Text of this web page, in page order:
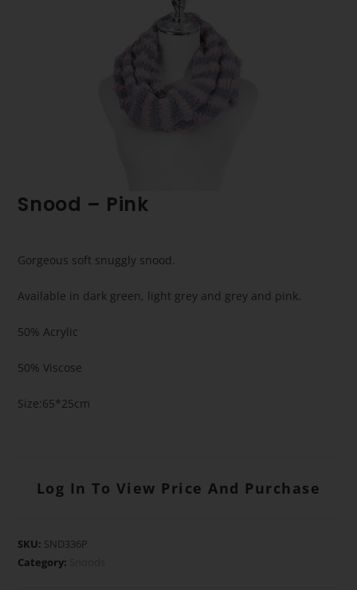
Snood – Pink
Gorgeous soft snuggly snood.
Available in dark green, light grey and grey and pink.
50% Acrylic
50% Viscose
Size:65*25cm
Log In To View Price And Purchase
SKU: SND336P
Category: